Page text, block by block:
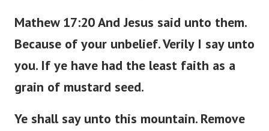
Mathew 17:20 And Jesus said unto them.
Because of your unbelief. Verily I say unto
you. If ye have had the least faith as a
grain of mustard seed.
Ye shall say unto this mountain. Remove